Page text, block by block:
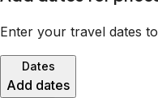
Enter your travel dates
Dates
Add dates